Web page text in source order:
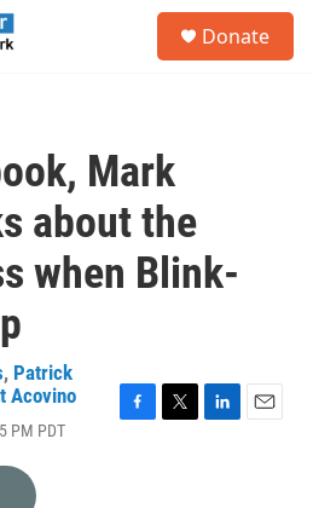
Donate
Mark
about the
when Blink-
, Patrick
Acovino
PM PDT